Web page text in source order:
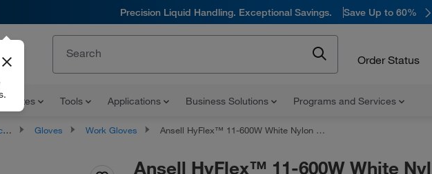
Precision Liquid Handling. Exceptional Savings. Save Up to 60%
Order Status
Tools Applications Business Solutions Programs and Services
Gloves Work Gloves Ansell HyFlex™ 11-600W White Nylon Gloves with Polyurethane Coating
Ansell HyFlex™ 11-600W White